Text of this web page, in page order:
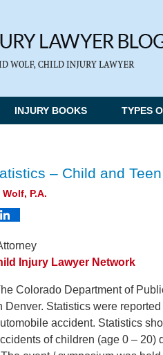
INJURY BOOKS TYPES
– Child and
P.A.
Injury Lawyer Network
Colorado Department of
Denver. Statistics were
accident. Statistics
of children (age 0 – 20)